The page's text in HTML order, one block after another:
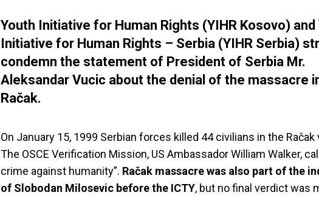
Youth Initiative for Human Rights (YIHR Kosovo) and
Initiative for Human Rights – Serbia (YIHR Serbia)
condemn the statement of President of Serbia Mr.
Aleksandar Vucic about the denial of the massacre
Račak.
On January 15, 1999 Serbian forces killed 44 civilians in the Račak
The OSCE Verification Mission, US Ambassador William Walker,
crime against humanity”. Račak massacre was also part of the
of Slobodan Milosevic before the ICTY, but no final verdict was